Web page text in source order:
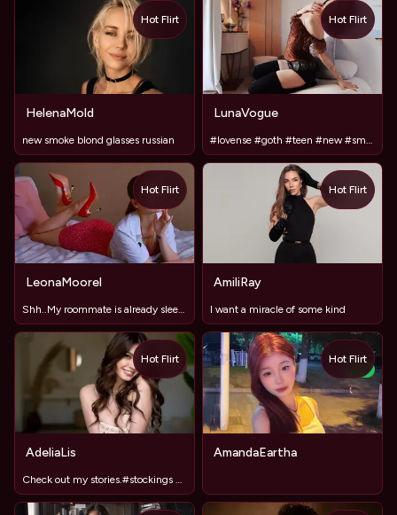
HelenaMold
new smoke blond glasses russian
Hot Flirt
LunaVogue
Hot Flirt
LeonaMoorel
Shh..My roommate is already sleeping in next room #LovenseON
Hot Flirt
AmiliRay
I want a miracle of some kind
Hot Flirt
AdeliaLis
Check out my stories.#stockings #LongLegs
Hot Flirt
NEW
AmandaEartha
Hot Flirt